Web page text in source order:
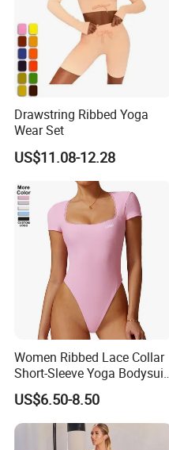
Drawstring Ribbed Yoga
Wear Set
US$11.08-12.28
Women Ribbed Lace Collar
Short-Sleeve Yoga Bodysuit
Ballet Dance Sports
Jumpsuit
US$6.50-8.50